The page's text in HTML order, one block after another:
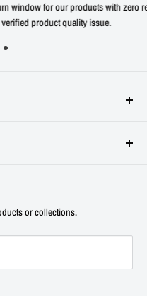
for our products with zero return
product quality issue.
test equipment since
with Bob Parker in
Alltronics LLC and we
component testers and also
hobbyists and
or collections.